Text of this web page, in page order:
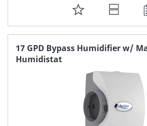
ADD
TO
FAVORITE
17 GPD Bypass Humidifier w/
Humidistat